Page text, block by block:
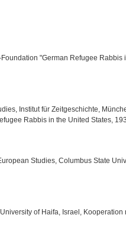
"German Refugee Rabbis
Institut für Zeitgeschichte,
Rabbis in the United States,
Studies, Columbus State
of Haifa, Israel, Kooperation